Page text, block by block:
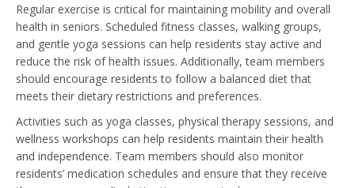
Regular exercise is critical for maintaining mobility and overall
health in seniors. Scheduled fitness classes, walking groups,
and gentle yoga sessions can help residents stay active and
reduce the risk of health issues. Additionally, team members
should encourage residents to follow a balanced diet that
meets their dietary restrictions and preferences.
Activities such as yoga classes, physical therapy sessions, and
wellness workshops can help residents maintain their health
and independence. Team members should also monitor
residents’ medication schedules and ensure that they receive